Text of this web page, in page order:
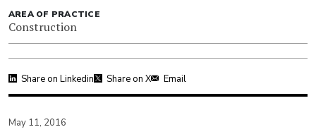
AREA OF PRACTICE
Construction
Share on Linkedin Share on X Email
May 11, 2016